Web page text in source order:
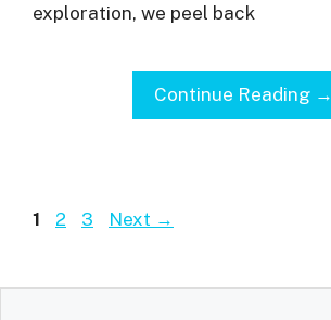
exploration, we peel back
Continue Reading →
Page
1 Page
2 Page
3 Next →